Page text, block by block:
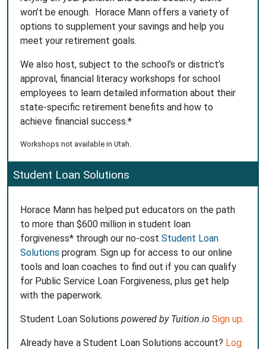
won’t be enough. Horace Mann offers a variety of
options to supplement your savings and help you
meet your retirement goals.
We also host, subject to the school’s or district’s
approval, financial literacy workshops for school
employees to learn detailed information about their
state-specific retirement benefits and how to
achieve financial success.*
Workshops not available in Utah.
Student Loan Solutions
Horace Mann has helped put educators on the path
to more than $600 million in student loan
forgiveness* through our no-cost Student Loan
Solutions program. Sign up for access to our online
tools and loan coaches to find out if you can qualify
for Public Service Loan Forgiveness, plus get help
with the paperwork.
Student Loan Solutions powered by Tuition.io Sign up.
Already have a Student Loan Solutions account? Log